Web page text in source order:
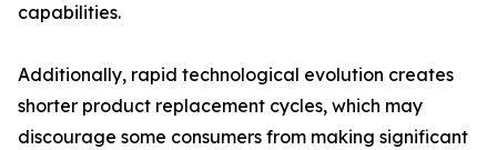
capabilities.
Additionally, rapid technological evolution creates
shorter product replacement cycles, which may
discourage some consumers from making significant